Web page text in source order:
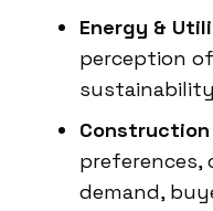
Energy &
perception
Construction
preferences,
demand,